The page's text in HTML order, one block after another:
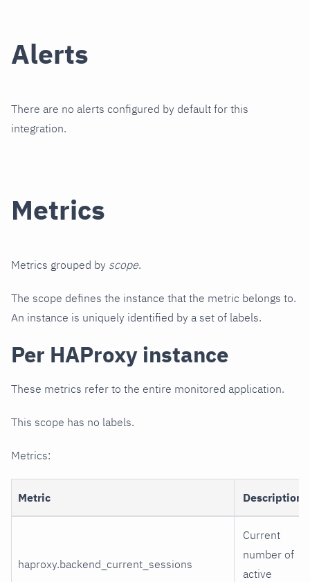
Alerts
There are no alerts configured by default for this
integration.
Metrics
Metrics grouped by scope.
The scope defines the instance that the metric belongs to.
An instance is uniquely identified by a set of labels.
Per HAProxy instance
These metrics refer to the entire monitored application.
This scope has no labels.
Metrics:
Metric Description
haproxy.backend_current_sessions
Current
number of
active